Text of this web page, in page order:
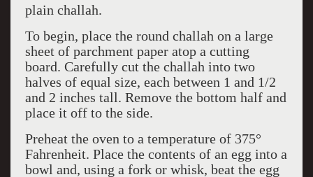
plain challah.
To begin, place the round challah on a large
sheet of parchment paper atop a cutting
board. Carefully cut the challah into two
halves of equal size, each between 1 and 1/2
and 2 inches tall. Remove the bottom half and
place it off to the side.
Preheat the oven to a temperature of 375°
Fahrenheit. Place the contents of an egg into a
bowl and, using a fork or whisk, beat the egg